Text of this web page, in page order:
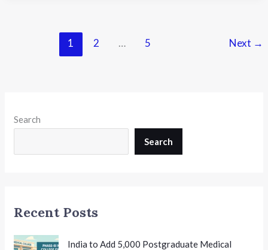
1 2 … 5 Next →
Search
Search
Recent Posts
India to Add 5,000 Postgraduate Medical